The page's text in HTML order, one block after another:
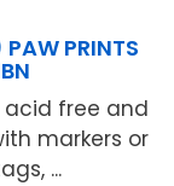
PAW PRINTS
acid free and
markers or
...